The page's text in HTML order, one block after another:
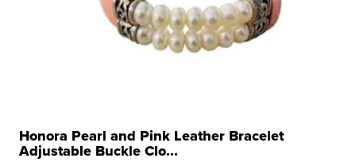
Honora Pearl and Pink Leather Bracelet
Adjustable Buckle Clo...